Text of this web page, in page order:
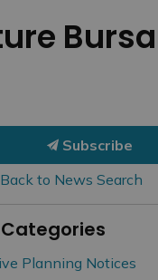
Subscribe
Back to News Search
Planning Notices